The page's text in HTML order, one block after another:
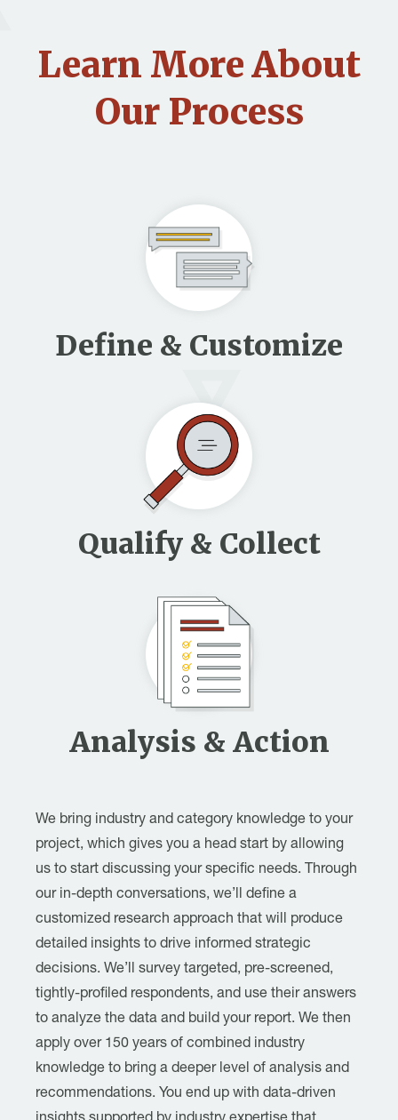
Learn More About
Our Process
Define & Customize
Qualify & Collect
Analysis & Action
We bring industry and category knowledge to your
project, which gives you a head start by allowing
us to start discussing your specific needs. Through
our in-depth conversations, we’ll define a
customized research approach that will produce
detailed insights to drive informed strategic
decisions. We’ll survey targeted, pre-screened,
tightly-profiled respondents, and use their answers
to analyze the data and build your report. We then
apply over 150 years of combined industry
knowledge to bring a deeper level of analysis and
recommendations. You end up with data-driven